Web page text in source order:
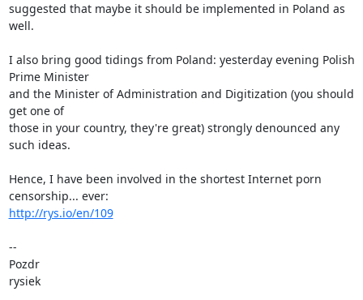
suggested that maybe it should be implemented in Poland as
well.
I also bring good tidings from Poland: yesterday evening Polish
Prime Minister
and the Minister of Administration and Digitization (you should
get one of
those in your country, they're great) strongly denounced any
such ideas.
Hence, I have been involved in the shortest Internet porn
http://rys.io/en/109
--
Pozdr
rysiek